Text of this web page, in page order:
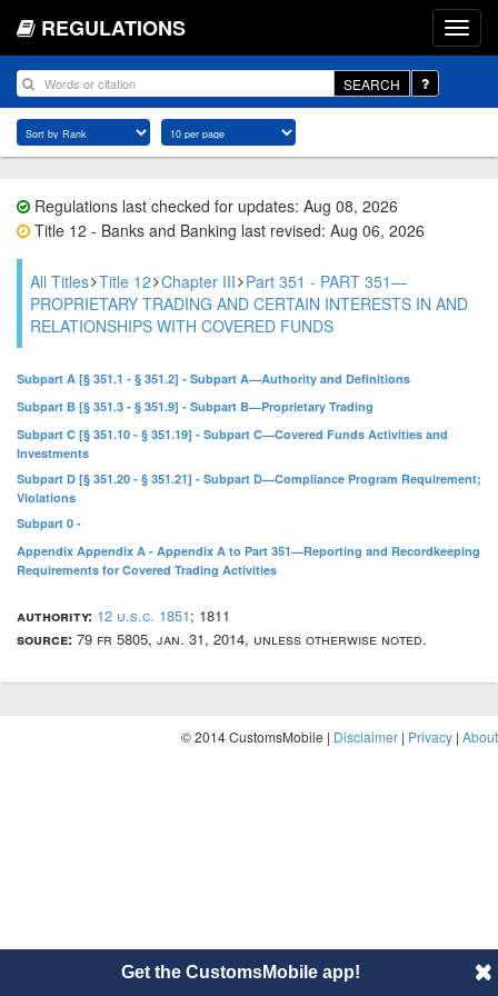
REGULATIONS
SEARCH
Regulations last checked for updates: Aug 08, 2026
Title 12 - Banks and Banking last revised: Aug 06, 2026
All Titles Title 12 Chapter III Part 351 - PART 351—
PROPRIETARY TRADING AND CERTAIN INTERESTS IN AND
RELATIONSHIPS WITH COVERED FUNDS
Subpart A [§ 351.1 - § 351.2] - Subpart A—Authority and Definitions
Subpart B [§ 351.3 - § 351.9] - Subpart B—Proprietary Trading
Subpart C [§ 351.10 - § 351.19] - Subpart C—Covered Funds Activities and
Investments
Subpart D [§ 351.20 - § 351.21] - Subpart D—Compliance Program Requirement;
Violations
Subpart 0 -
Appendix Appendix A - Appendix A to Part 351—Reporting and Recordkeeping
Requirements for Covered Trading Activities
authority: 12 u.s.c. 1851; 1811
source: 79 fr 5805, jan. 31, 2014, unless otherwise noted.
© 2014 CustomsMobile | Disclaimer | Privacy | About
Get the CustomsMobile app!